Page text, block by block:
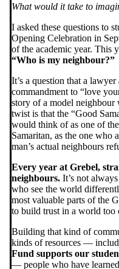
What would it take to
I asked these questions to
Opening Celebration in
of the academic year. This
“Who is my neighbour?”
It’s a question that a lawyer
commandment to “love
story of a model neighbour
twist is that the “Good
would think of as one of
Samaritan, as the one who
man’s actual neighbours
Every year at Grebel,
neighbours. It’s not
who see the world
most valuable parts of the
to build trust in a world
Building that kind of
kinds of resources —
Fund supports our
— people who have